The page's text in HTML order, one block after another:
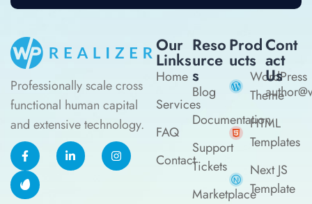
Professionally scale cross
functional human capital
and extensive technology.
Our
Links
Home
Services
FAQ
Contact
Reso
Urce
S
Blog
Documentation
Support
Tickets
Marketplace
Prod
Ucts
WordPress
Theme
HTML
Templates
Next JS
Template
Cont
Act
Us